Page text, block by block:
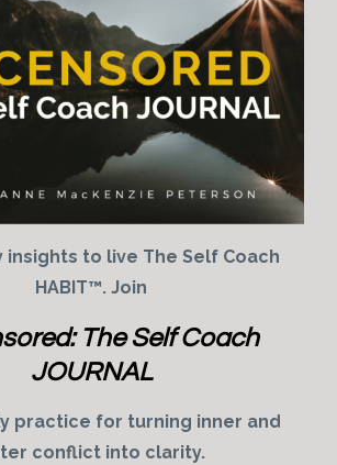
insights to live The Self Coach
HABIT™. Join
The Self Coach
JOURNAL
practice for turning inner and
conflict into clarity.